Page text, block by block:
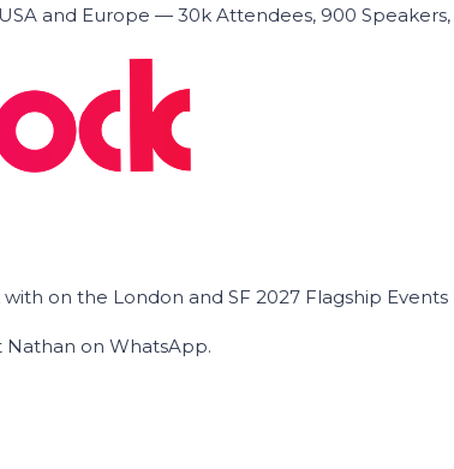
and Europe — 30k Attendees, 900
on the London and SF 2027 Flagship
Nathan on WhatsApp.